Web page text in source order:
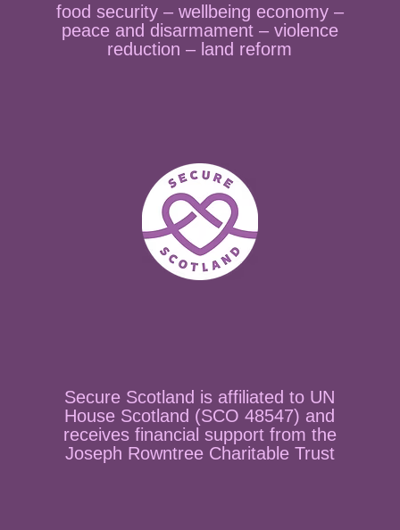
food security – wellbeing economy –
peace and disarmament – violence
reduction – land reform
Secure Scotland is affiliated to UN
House Scotland (SCO 48547) and
receives financial support from the
Joseph Rowntree Charitable Trust